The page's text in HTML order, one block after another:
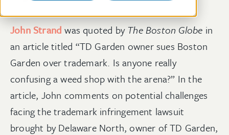
John Strand was quoted byTheBoston Globe in
an article titled “TD Garden owner sues Boston
Garden over trademark. Is anyone really
confusing a weed shop with the arena?” In the
article, John comments on potential challenges
facing the trademark infringement lawsuit
brought by Delaware North, owner of TD Garden,